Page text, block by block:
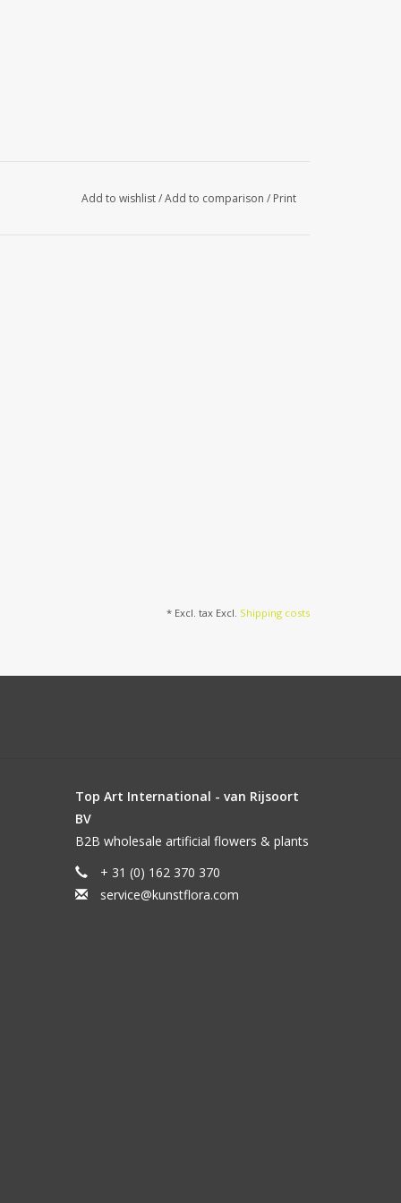
Add to wishlist/Add to comparison / Print
* Excl. tax Excl. Shipping costs
Top Art International - van Rijsoort
BV
B2B wholesale artificial flowers & plants
+ 31 (0) 162 370 370
service@kunstflora.com